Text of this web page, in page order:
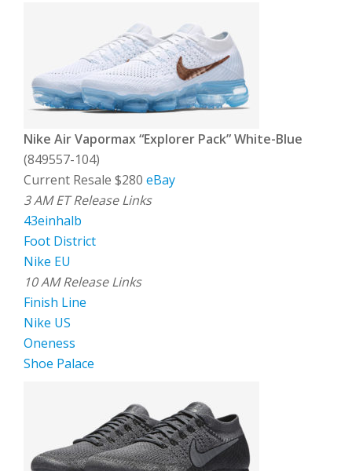
Nike Air Vapormax “Explorer Pack” White-Blue
(849557-104)
Current Resale $280 eBay
3 AM ET Release Links
43einhalb
Foot District
Nike EU
10 AM Release Links
Finish Line
Nike US
Oneness
Shoe Palace